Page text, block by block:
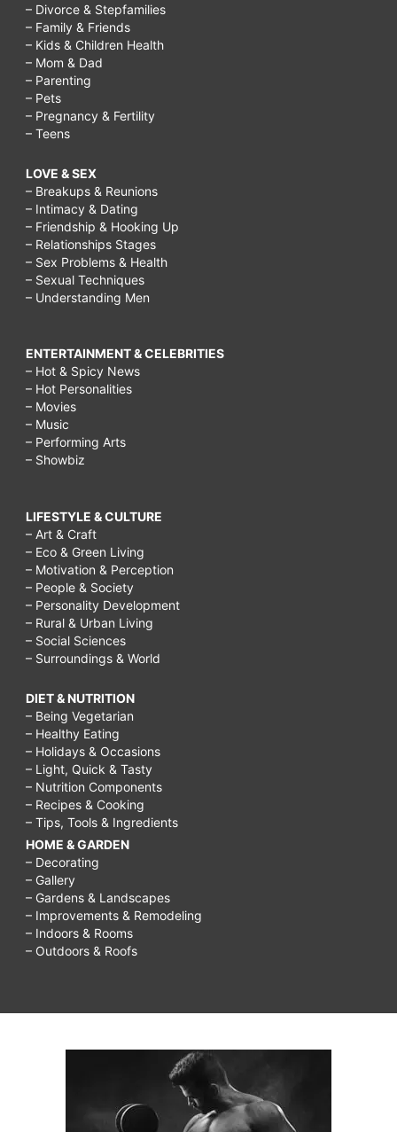
– Divorce & Stepfamilies
– Family & Friends
– Kids & Children Health
– Mom & Dad
– Parenting
– Pets
– Pregnancy & Fertility
– Teens
LOVE & SEX
– Breakups & Reunions
– Intimacy & Dating
– Friendship & Hooking Up
– Relationships Stages
– Sex Problems & Health
– Sexual Techniques
– Understanding Men
ENTERTAINMENT & CELEBRITIES
– Hot & Spicy News
– Hot Personalities
– Movies
– Music
– Performing Arts
– Showbiz
LIFESTYLE & CULTURE
– Art & Craft
– Eco & Green Living
– Motivation & Perception
– People & Society
– Personality Development
– Rural & Urban Living
– Social Sciences
– Surroundings & World
DIET & NUTRITION
– Being Vegetarian
– Healthy Eating
– Holidays & Occasions
– Light, Quick & Tasty
– Nutrition Components
– Recipes & Cooking
– Tips, Tools & Ingredients
HOME & GARDEN
– Decorating
– Gallery
– Gardens & Landscapes
– Improvements & Remodeling
– Indoors & Rooms
– Outdoors & Roofs